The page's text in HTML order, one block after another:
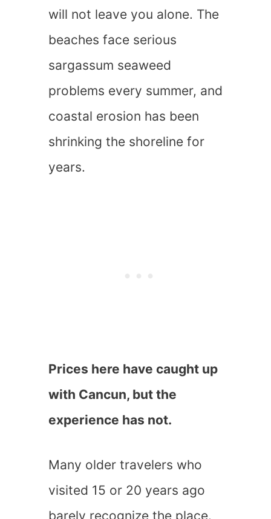
will not leave you alone. The
beaches face serious
sargassum seaweed
problems every summer, and
coastal erosion has been
shrinking the shoreline for
years.
Prices here have caught up
with Cancun, but the
experience has not.
Many older travelers who
visited 15 or 20 years ago
barely recognize the place.